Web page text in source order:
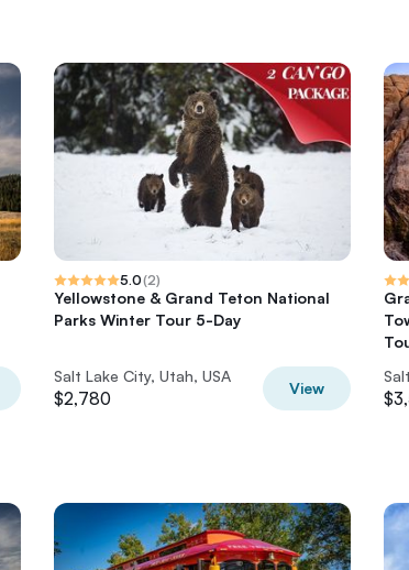
5.0(2)
Yellowstone & Grand Teton National
Parks Winter Tour 5-Day
Salt Lake City, Utah, USA
$2,780
View